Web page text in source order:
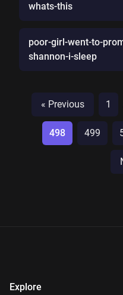
whats-this
poor-girl-went-to-
shannon-i-sleep
« Previous 1
498 499
Explore